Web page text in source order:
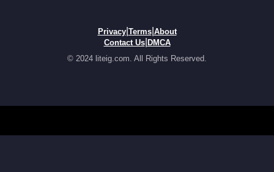
Privacy| Terms| About
Contact Us| DMCA
© 2024 liteig.com. All Rights Reserved.